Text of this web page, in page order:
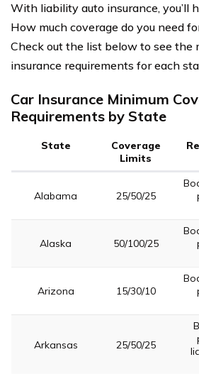
With liability auto insurance, you’ll
How much coverage do you need
Check out the list below to see the
insurance requirements for each
Car Insurance Minimum
Requirements by State
State
Coverage
Limits
Alabama 25/50/25
Alaska 50/100/25
Arizona 15/30/10
Arkansas 25/50/25